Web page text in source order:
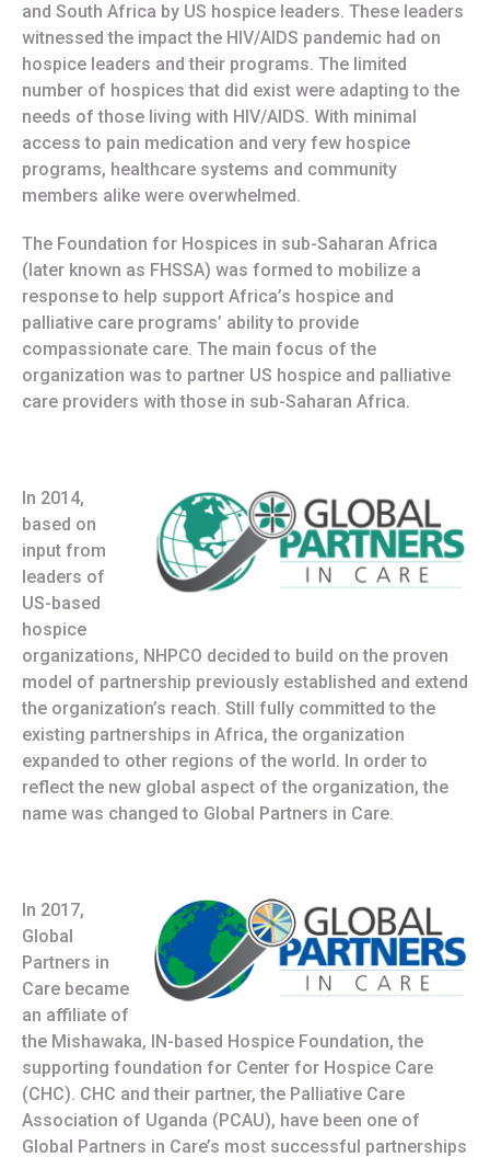
and South Africa by US hospice leaders. These leaders
witnessed the impact the HIV/AIDS pandemic had on
hospice leaders and their programs. The limited
number of hospices that did exist were adapting to the
needs of those living with HIV/AIDS. With minimal
access to pain medication and very few hospice
programs, healthcare systems and community
members alike were overwhelmed.
The Foundation for Hospices in sub-Saharan Africa
(later known as FHSSA) was formed to mobilize a
response to help support Africa’s hospice and
palliative care programs’ ability to provide
compassionate care. The main focus of the
organization was to partner US hospice and palliative
care providers with those in sub-Saharan Africa.
In 2014,
based on
input from
leaders of
US-based
hospice
organizations, NHPCO decided to build on the proven
model of partnership previously established and extend
the organization’s reach. Still fully committed to the
existing partnerships in Africa, the organization
expanded to other regions of the world. In order to
reflect the new global aspect of the organization, the
name was changed to Global Partners in Care.
In 2017,
Global
Partners in
Care became
an affiliate of
the Mishawaka, IN-based Hospice Foundation, the
supporting foundation for Center for Hospice Care
(CHC). CHC and their partner, the Palliative Care
Association of Uganda (PCAU), have been one of
Global Partners in Care’s most successful partnerships